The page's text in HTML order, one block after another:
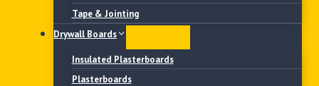
Tape & Jointing
Drywall Boards
Insulated Plasterboards
Plasterboards